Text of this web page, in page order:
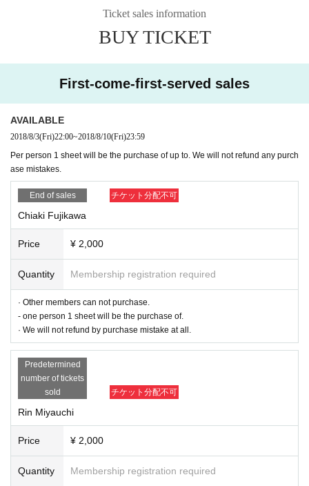
· On the day, we will hand out the Cheki ticket you purchased at the above-m
Those who have purchased in advance please be sure to come to the meetin
· All 2000 yen will be sold. If you wish to sign / homework, we will receive it at
the additional cost on that day, so please tell the staff.
· Those who booked must arrive by the meeting time. If you arrive late, you m
ay not be able to participate in the cheering party.
- Cheki meeting visitors and settling of the reservation time of 5 minutes befor
e the earlier Row is strictly prohibited a. Please be sure to come by 5 minutes
before the start time from the time you booked.
Cancel handling after the start time of 15 minutesBecause it becomes, thank
you in advance for your understanding.
· Please never stop making reservations in anticipation of Cancel wait.
□ Reservation
"First time imitation Cheki"
Caution: Only one person will be purchased. Please note that those who hav
es in reservation by Twitter, e-mail, etc. We appreciate your understanding.
Ticket sales information
BUY TICKET
First-come-first-served sales
AVAILABLE
2018/8/3(Fri)22:00~2018/8/10(Fri)23:59
Per person 1 sheet will be the purchase of up to. We will not refund any purch
ase mistakes.
End of sales チケット分配不可
Chiaki Fujikawa
Price ¥ 2,000
Quantity Membership registration required
· Other members can not purchase.
- one person 1 sheet will be the purchase of.
· We will not refund by purchase mistake at all.
Predetermined
number of tickets
sold
チケット分配不可
Rin Miyauchi
Price ¥ 2,000
Quantity Membership registration required